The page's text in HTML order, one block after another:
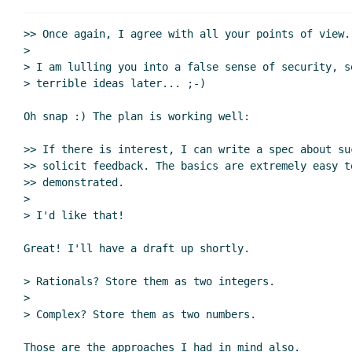
Re: Database connections as
Re: Database connections as
Re: Database connections as
Re: Database
Re: Database connections as
Re: Database connections as
>> Once again, I agree with all your points of view.
>
> I am lulling you into a false sense of security, so
> terrible ideas later... ;-)
Oh snap :) The plan is working well:
>> If there is interest, I can write a spec about
>> solicit feedback. The basics are extremely easy
>> demonstrated.
>
> I'd like that!
Great! I'll have a draft up shortly.
> Rationals? Store them as two integers.
>
> Complex? Store them as two numbers.
Those are the approaches I had in mind also.